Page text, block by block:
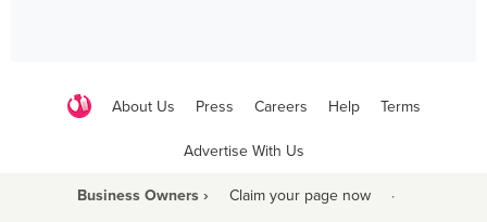
About Us Press Careers Help Terms
Advertise With Us
Business Owners › Claim your page now ·